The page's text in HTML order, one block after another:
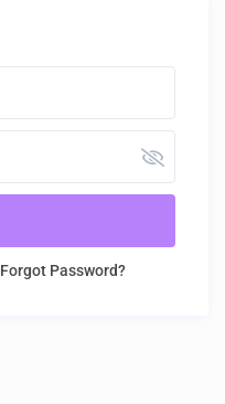
Forgot Password?